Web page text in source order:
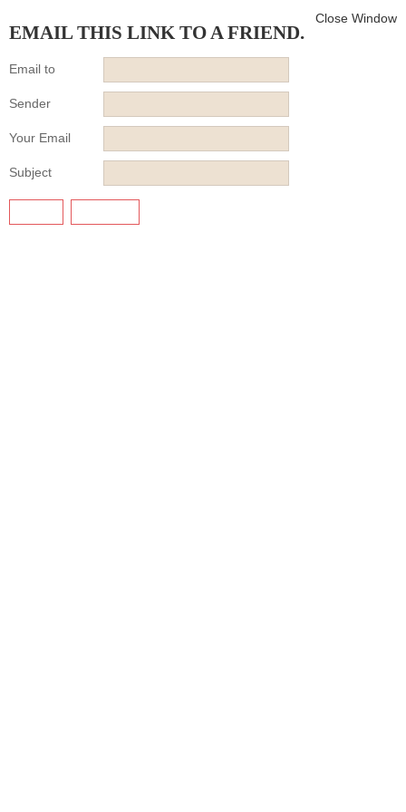
EMAIL THIS LINK TO A FRIEND.
Close Window
Email to
Sender
Your Email
Subject